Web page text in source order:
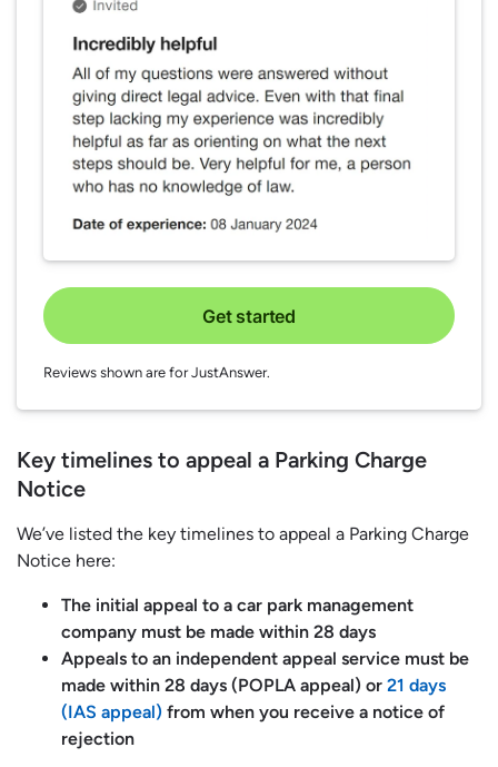
Get started
Reviews shown are for JustAnswer.
Key timelines to appeal a Parking Charge
Notice
We’ve listed the key timelines to appeal a Parking Charge
Notice here:
The initial appeal to a car park management
company must be made within 28 days
Appeals to an independent appeal service must be
made within 28 days (POPLA appeal) or 21 days
(IAS appeal) from when you receive a notice of
rejection